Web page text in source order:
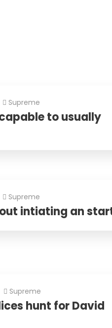
Supreme
to usually
Supreme
intiating an
Supreme
hunt for David